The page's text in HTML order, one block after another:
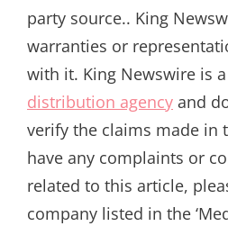
party source.. King
warranties or
with it. King Newswire is a
distribution agency and
verify the claims made in
have any complaints or
related to this article,
company listed in the